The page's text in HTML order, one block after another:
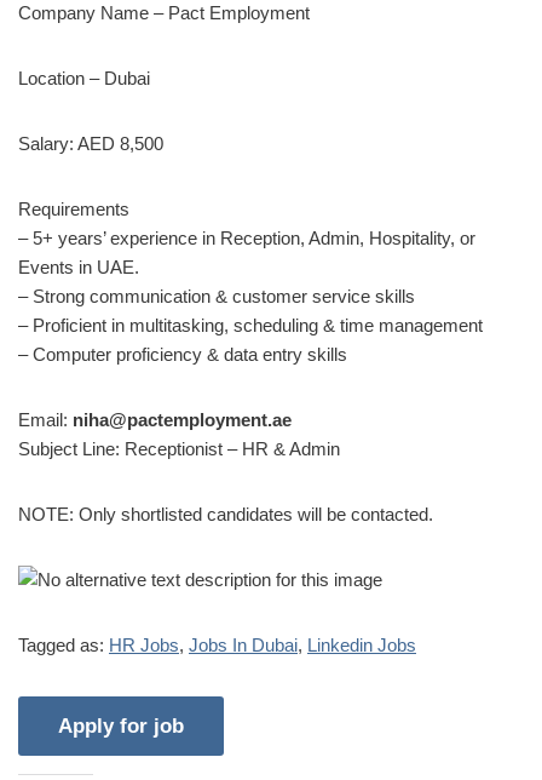
Company Name – Pact Employment
Location – Dubai
Salary: AED 8,500
Requirements
– 5+ years’ experience in Reception, Admin, Hospitality, or
Events in UAE.
– Strong communication & customer service skills
– Proficient in multitasking, scheduling & time management
– Computer proficiency & data entry skills
Email: niha@pactemployment.ae
Subject Line: Receptionist – HR & Admin
NOTE: Only shortlisted candidates will be contacted.
Tagged as: HR Jobs, Jobs In Dubai, Linkedin Jobs